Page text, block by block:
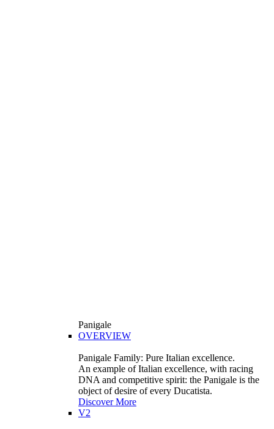
Panigale
OVERVIEW
Panigale Family: Pure Italian excellence.
An example of Italian excellence, with racing
DNA and competitive spirit: the Panigale is the
object of desire of every Ducatista.
Discover More
V2